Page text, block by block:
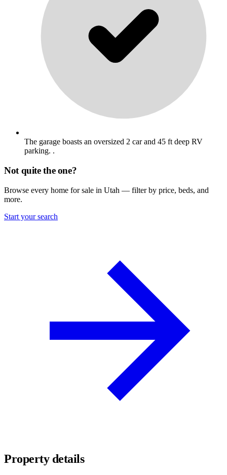
The garage boasts an oversized 2 car and 45 ft deep RV
parking. .
Not quite the one?
Browse every home for sale in Utah — filter by price, beds, and
more.
Start your search
Property details